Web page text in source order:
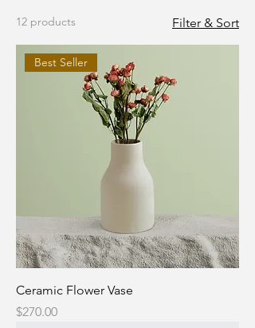
12 products Filter & Sort
Best Seller
Ceramic Flower Vase
Price
$270.00